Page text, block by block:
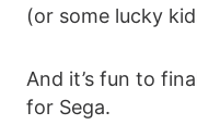
(or some lucky
And it’s fun to
for Sega.